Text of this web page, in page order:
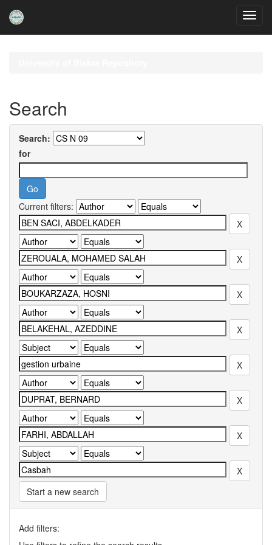
Search
Search:
for
Current filters:
Start a new search
Add filters: